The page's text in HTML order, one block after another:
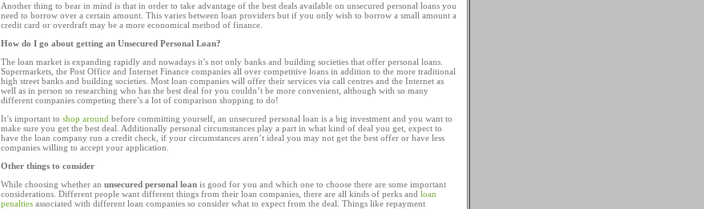
Another thing to bear in mind is that in order to take advantage of the best deals available on unsecured personal loans you
need to borrow over a certain amount. This varies between loan providers but if you only wish to borrow a small amount a
credit card or overdraft may be a more economical method of finance.
How do I go about getting an Unsecured Personal Loan?
The loan market is expanding rapidly and nowadays it’s not only banks and building societies that offer personal loans.
Supermarkets, the Post Office and Internet Finance companies all over competitive loans in addition to the more traditional
high street banks and building societies. Most loan companies will offer their services via call centres and the Internet as
well as in person so researching who has the best deal for you couldn’t be more convenient, although with so many
different companies competing there’s a lot of comparison shopping to do!
It’s important to shop around before committing yourself, an unsecured personal loan is a big investment and you want to
make sure you get the best deal. Additionally personal circumstances play a part in what kind of deal you get, expect to
have the loan company run a credit check, if your circumstances aren’t ideal you may not get the best offer or have less
companies willing to accept your application.
Other things to consider
While choosing whether an unsecured personal loan is good for you and which one to choose there are some important
considerations. Different people want different things from their loan companies, there are all kinds of perks and loan
penalties associated with different loan companies so consider what to expect from the deal. Things like repayment